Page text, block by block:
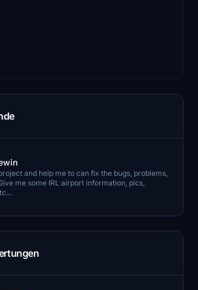
and help me to can fix the bugs, problems,
me some IRL airport information, pics,